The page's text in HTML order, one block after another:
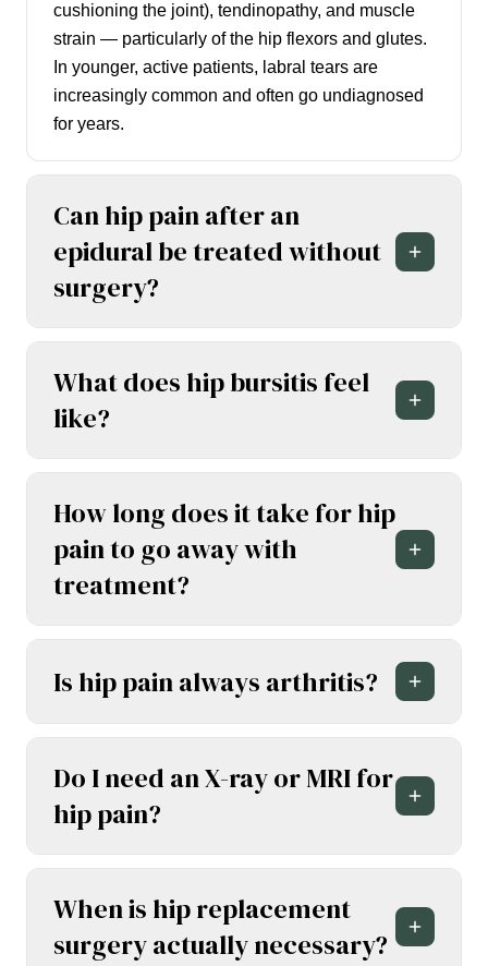
cushioning the joint), tendinopathy, and muscle
strain — particularly of the hip flexors and glutes.
In younger, active patients, labral tears are
increasingly common and often go undiagnosed
for years.
Can hip pain after an
epidural be treated without
surgery?
What does hip bursitis feel
like?
How long does it take for hip
pain to go away with
treatment?
Is hip pain always arthritis?
Do I need an X-ray or MRI for
hip pain?
When is hip replacement
surgery actually necessary?